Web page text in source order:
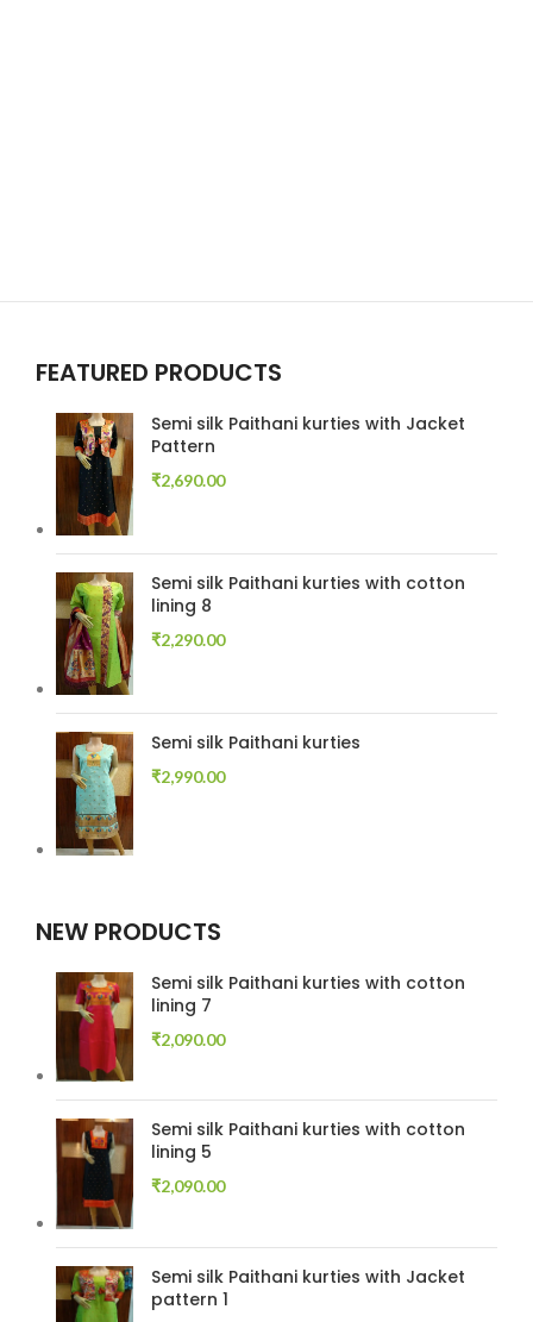
FEATURED PRODUCTS
Semi silk Paithani kurties with Jacket
Pattern
₹2,690.00
Semi silk Paithani kurties with cotton
lining 8
₹2,290.00
Semi silk Paithani kurties
₹2,990.00
NEW PRODUCTS
Semi silk Paithani kurties with cotton
lining 7
₹2,090.00
Semi silk Paithani kurties with cotton
lining 5
₹2,090.00
Semi silk Paithani kurties with Jacket
pattern 1